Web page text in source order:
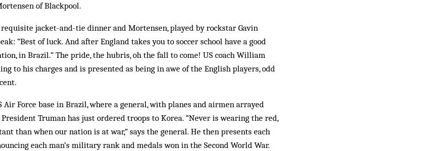
of Blackpool.
jacket-and-tie dinner and Mortensen, played by rockstar Gavin
“Best of luck. And after England takes you to soccer school have a good
in Brazil.” The pride, the hubris, oh the fall to come! US coach William
to his charges and is presented as being in awe of the English players, odd
Force base in Brazil, where a general, with planes and airmen arrayed
Truman has just ordered troops to Korea. “Never is wearing the red,
than when our nation is at war,” says the general. He then presents each
each man’s military rank and medals won in the Second World War.